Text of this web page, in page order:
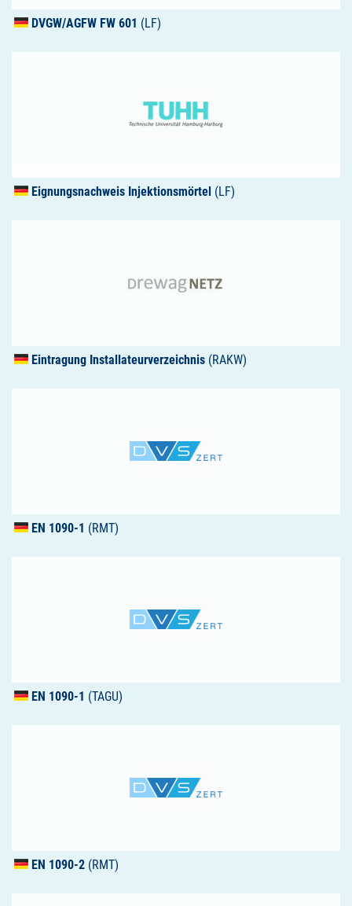
DVGW/AGFW FW 601 (LF)
Eignungsnachweis Injektionsmörtel (LF)
Eintragung Installateurverzeichnis (RAKW)
EN 1090-1 (RMT)
EN 1090-1 (TAGU)
EN 1090-2 (RMT)